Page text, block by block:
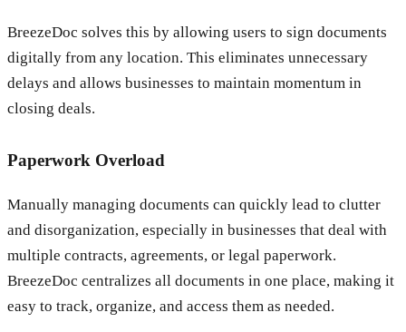
BreezeDoc solves this by allowing users to sign documents
digitally from any location. This eliminates unnecessary
delays and allows businesses to maintain momentum in
closing deals.
Paperwork Overload
Manually managing documents can quickly lead to clutter
and disorganization, especially in businesses that deal with
multiple contracts, agreements, or legal paperwork.
BreezeDoc centralizes all documents in one place, making it
easy to track, organize, and access them as needed.